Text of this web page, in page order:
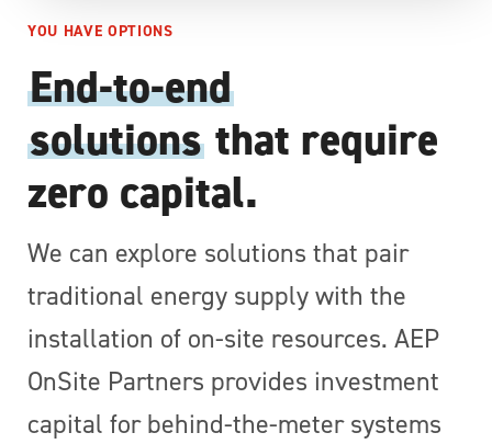
YOU HAVE OPTIONS
End-to-end
solutions that require
zero capital.
We can explore solutions that pair
traditional energy supply with the
installation of on-site resources. AEP
OnSite Partners provides investment
capital for behind-the-meter systems